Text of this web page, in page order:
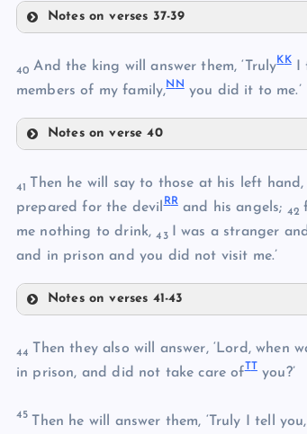
DD
EE
FF
Notes on verses 37-39
HH
II
40And the king will answer them, ‘TrulyK KI
members of my family,N Nyou did it to me.’
Notes on verse 40
MM
NN
41 Then he will say to those at his left hand,
prepared for the devil RRand his angels; 42
me nothing to drink, 43 I was a stranger
and in prison and you did not visit me.’
Notes on verses 41-43
44
Then they also will answer, ‘Lord,
in prison, and did not take care ofTTyou?’
45
Then he will answer them, ‘Truly I tell